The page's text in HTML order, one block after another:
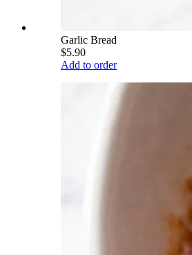
Garlic Bread
$5.90
Add to order